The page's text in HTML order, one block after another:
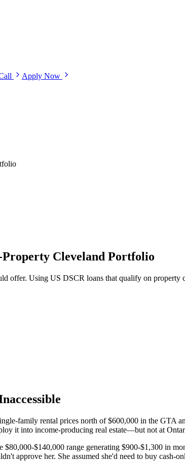
Apply Now
Cleveland Portfolio
offer. Using US DSCR loans that qualify on
family rental prices north of $600,000 in the GTA
it into income-producing real estate—but not at
$140,000 range generating $900-$1,300 in
approve her. She assumed she'd need to buy cash-